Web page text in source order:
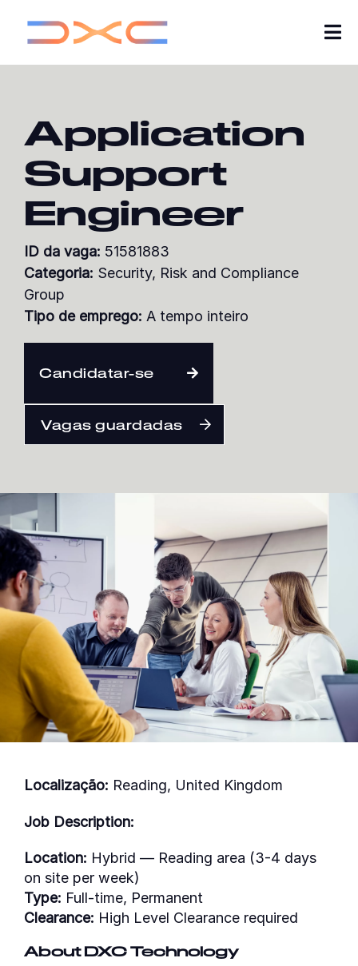
Quem somos
Insights
As minhas candidaturas
Explorar vagas
Junte-se à nossa comunidade de talentos
Application
Support
Engineer
ID da vaga: 51581883
Categoria: Security, Risk and Compliance
Group
Tipo de emprego: A tempo inteiro
Candidatar-se
Vagas guardadas
Localização: Reading, United Kingdom
Job Description:
Location: Hybrid — Reading area (3-4 days
on site per week)
Type: Full-time, Permanent
Clearance: High Level Clearance required
About DXC Technology